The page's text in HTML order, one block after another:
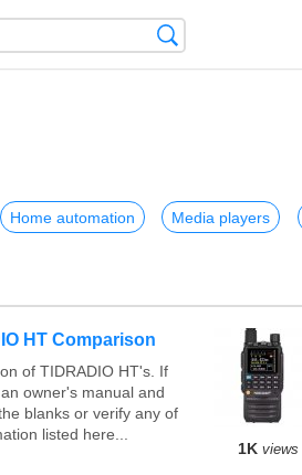
Home automation Media players
HT Comparison
of TIDRADIO HT's. If
owner's manual and
blanks or verify any of
listed here...
1K views